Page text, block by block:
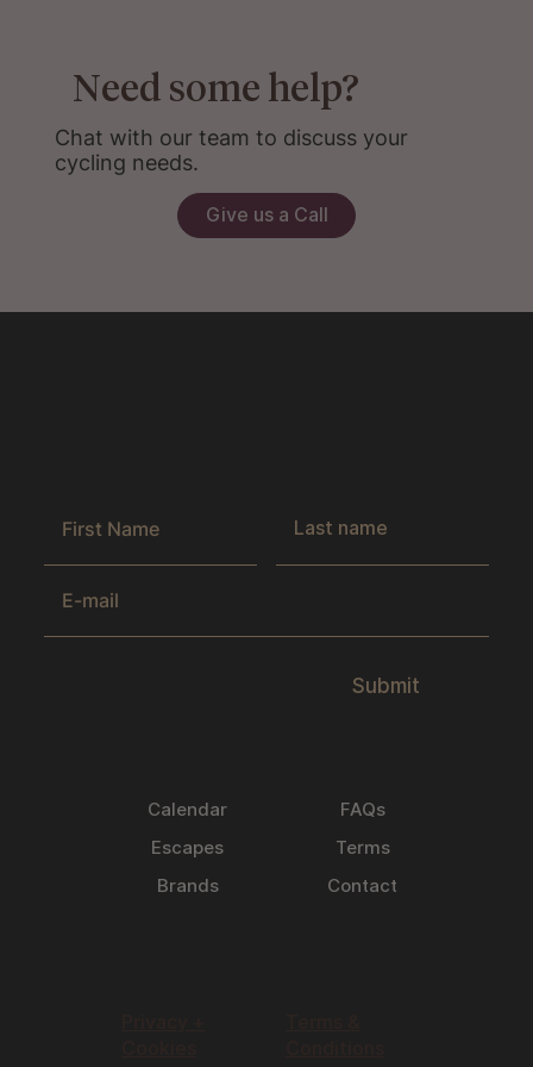
Give us a Call
Need some help?
Chat with our team to discuss your
cycling needs.
Calendar
Brands
Escapes
FAQs
Terms
Contact
Submit